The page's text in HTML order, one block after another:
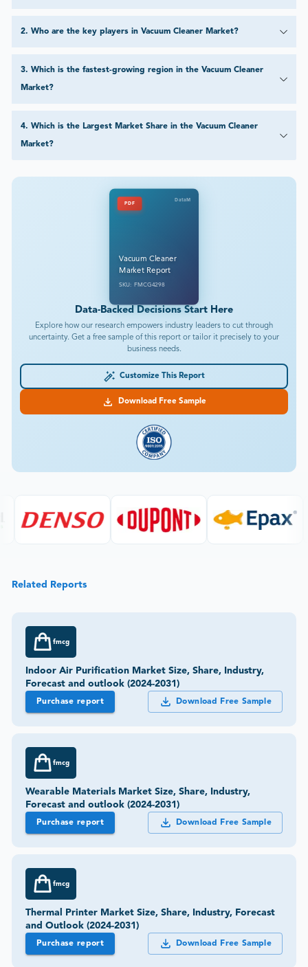
2. Who are the key players in Vacuum Cleaner Market?
3. Which is the fastest-growing region in the Vacuum Cleaner
Market?
4. Which is the Largest Market Share in the Vacuum Cleaner
Market?
PDF
DataM
Vacuum Cleaner
Market Report
SKU: FMCG4298
Data-Backed Decisions Start Here
Explore how our research empowers industry leaders to cut through
uncertainty. Get a free sample of this report or tailor it precisely to your
business needs.
Customize This Report
Download Free Sample
Related Reports
fmcg
Indoor Air Purification Market Size, Share, Industry,
Forecast and outlook (2024-2031)
Purchase report Download Free Sample
fmcg
Wearable Materials Market Size, Share, Industry,
Forecast and outlook (2024-2031)
Purchase report Download Free Sample
fmcg
Thermal Printer Market Size, Share, Industry, Forecast
and Outlook (2024-2031)
Purchase report Download Free Sample